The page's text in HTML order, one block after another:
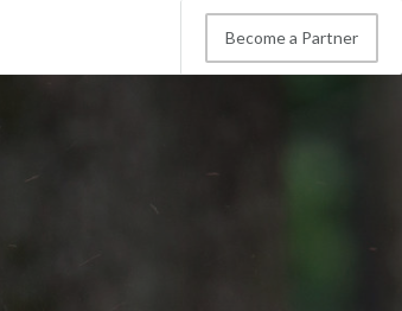
Become a Partner